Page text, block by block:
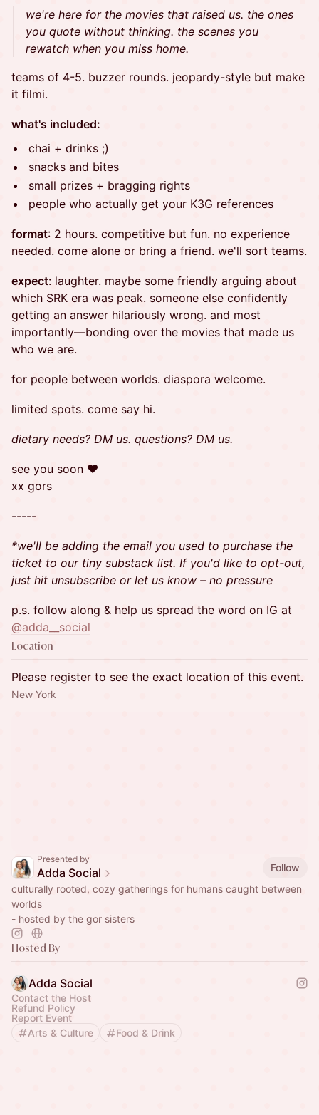
we're here for the movies that raised us. the ones
you quote without thinking. the scenes you
rewatch when you miss home.
teams of 4-5. buzzer rounds. jeopardy-style but make
it filmi.
what's included:
chai + drinks ;)
snacks and bites
small prizes + bragging rights
people who actually get your K3G references
format: 2 hours. competitive but fun. no experience
needed. come alone or bring a friend. we'll sort teams.
expect: laughter. maybe some friendly arguing about
which SRK era was peak. someone else confidently
getting an answer hilariously wrong. and most
importantly—bonding over the movies that made us
who we are.
for people between worlds. diaspora welcome.
limited spots. come say hi.
dietary needs? DM us. questions? DM us.
​see you soon ❤︎
xx gors
-----
*we'll be adding the email you used to purchase the
ticket to our tiny substack list. If you'd like to opt-out,
just hit unsubscribe or let us know – no pressure
​p.s. follow along & help us spread the word on IG at
@adda__social
Location
Please register to see the exact location of this event.
New York
Presented by
Adda Social
Follow
culturally rooted, cozy gatherings for humans caught between
worlds
- hosted by the gor sisters
Hosted By
Adda Social
Contact the Host
Refund Policy
Report Event
Arts & Culture
Food & Drink